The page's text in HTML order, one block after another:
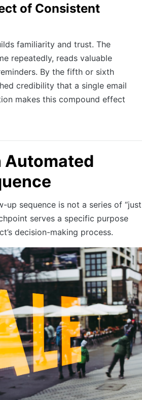
of Consistent
familiarity and trust. The
repeatedly, reads valuable
By the fifth or sixth
credibility that a single email
makes this compound effect
Automated
sequence is not a series of “just
serves a specific purpose
decision-making process.